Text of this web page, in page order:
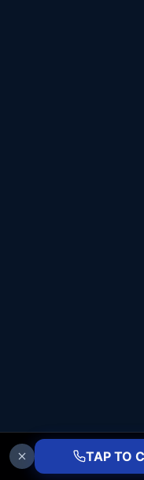
TAP TO